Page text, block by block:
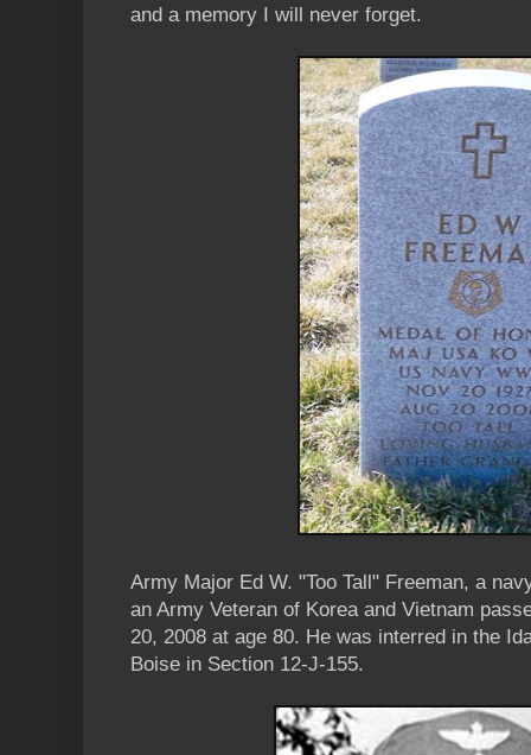
and a memory I will never forget.
Army Major Ed W. "Too Tall" Freeman, a
an Army Veteran of Korea and Vietnam
20, 2008 at age 80. He was interred in the
Boise in Section 12-J-155.